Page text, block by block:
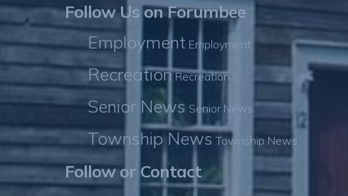
Follow Us on Forumbee
Employment Employment
RecreationRecreation
Senior News Senior News
Township News Township News
Follow or Contact